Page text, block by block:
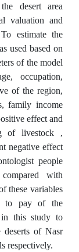
desert area
valuation and
estimate the
used based on
of the model
occupation,
of the region,
family income
effect and
of livestock ,
negative effect
people
with
these variables
to pay of the
in this study to
of Nasr
respectively.